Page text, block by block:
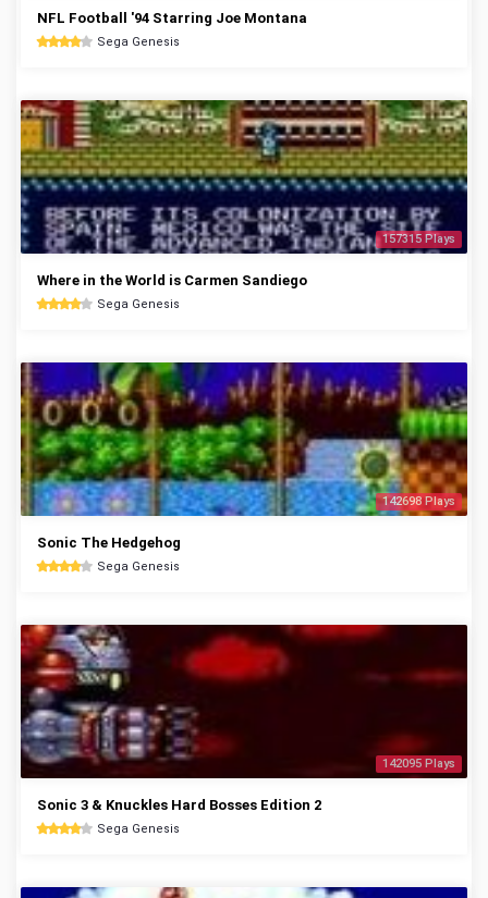
NFL Football '94 Starring Joe Montana
Sega Genesis
157315 Plays
Where in the World is Carmen Sandiego
Sega Genesis
142698 Plays
Sonic The Hedgehog
Sega Genesis
142095 Plays
Sonic 3 & Knuckles Hard Bosses Edition 2
Sega Genesis